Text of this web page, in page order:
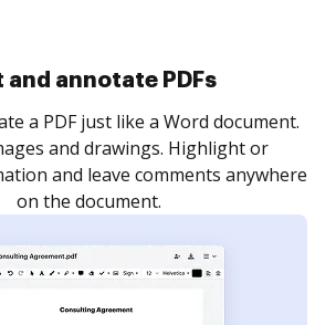
collect eSignatures
yourself and invite as many people
get it signed. Set any order and get
time your document is completed.